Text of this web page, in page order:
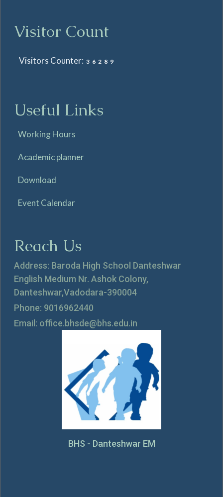
Visitor Count
Visitors Counter: 36289
Useful Links
Working Hours
Academic planner
Download
Event Calendar
Reach Us
Address: Baroda High School Danteshwar
English Medium Nr. Ashok Colony,
Danteshwar,Vadodara-390004
Phone: 9016962440
Email: office.bhsde@bhs.edu.in
BHS - Danteshwar EM